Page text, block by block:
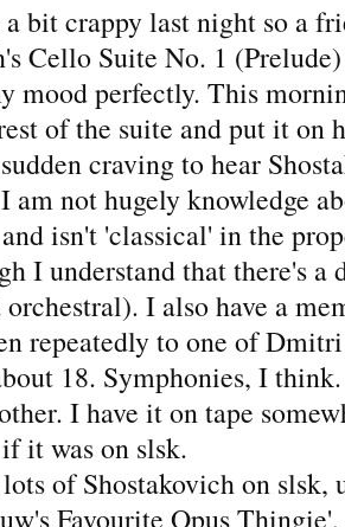
bit crappy last night so a
Cello Suite No. 1
mood perfectly. This
of the suite and put it on
craving to hear
am not hugely knowledge
isn't 'classical' in the
I understand that there's a
I also have a
repeatedly to one of
18. Symphonies, I
I have it on tape
it was on slsk.
of Shostakovich on
Favourite Opus